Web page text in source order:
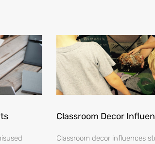
Classroom Decor
Classroom decor influences